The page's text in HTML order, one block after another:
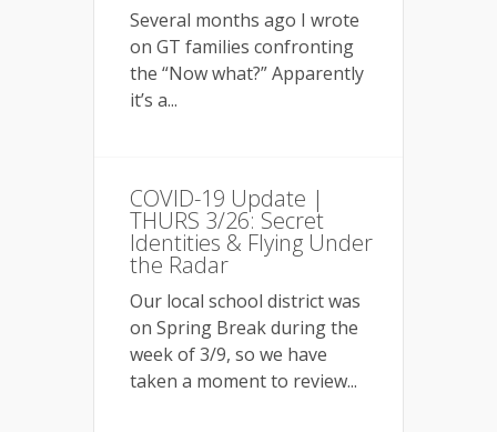
Several months ago I wrote
on GT families confronting
the “Now what?” Apparently
it’s a...
COVID-19 Update |
THURS 3/26: Secret
Identities & Flying Under
the Radar
Our local school district was
on Spring Break during the
week of 3/9, so we have
taken a moment to review...